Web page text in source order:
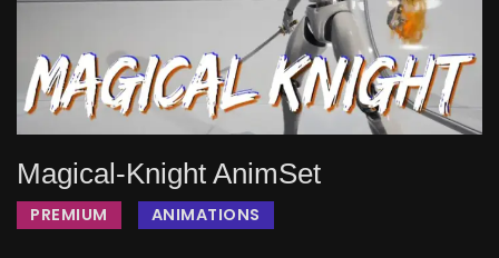
Magical-Knight AnimSet
PREMIUM ANIMATIONS